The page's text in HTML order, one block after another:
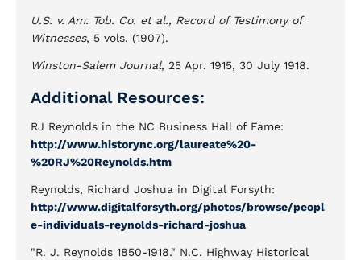
U.S. v. Am. Tob. Co. et al., Record of Testimony of
Witnesses, 5 vols. (1907).
Winston-Salem Journal, 25 Apr. 1915, 30 July 1918.
Additional Resources:
RJ Reynolds in the NC Business Hall of Fame:
http://www.historync.org/laureate%20-
%20RJ%20Reynolds.htm
Reynolds, Richard Joshua in Digital Forsyth:
http://www.digitalforsyth.org/photos/browse/peopl
e-individuals-reynolds-richard-joshua
"R. J. Reynolds 1850-1918." N.C. Highway Historical